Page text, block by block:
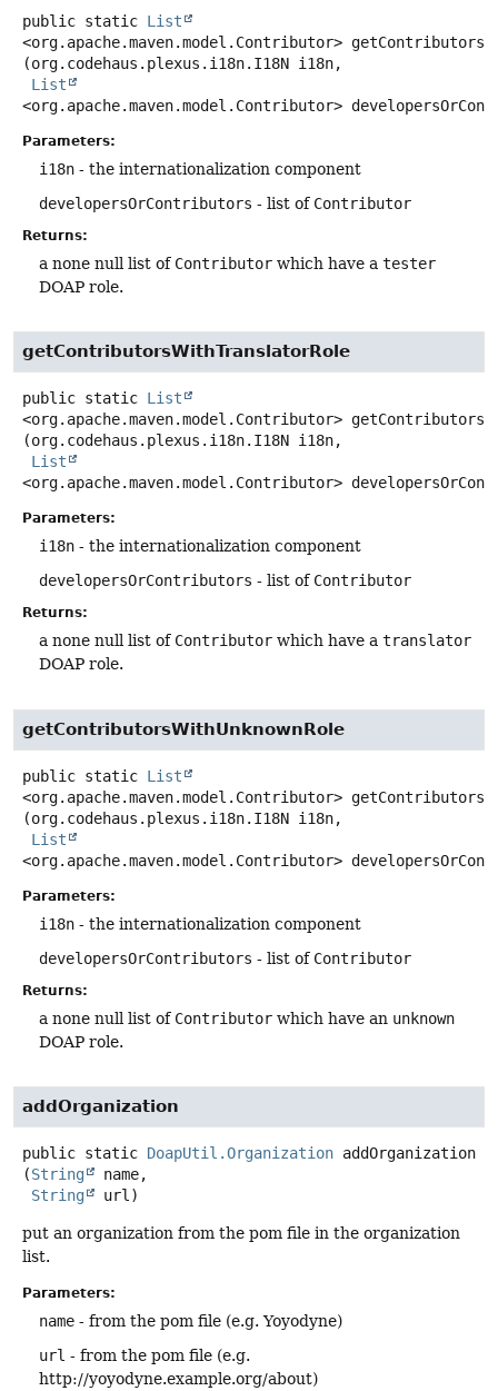
public static List
<org.apache.maven.model.Contributor>
(org.codehaus.plexus.i18n.I18N i18n,
List
<org.apache.maven.model.Contributor>
Parameters:
i18n - the internationalization component
developersOrContributors - list of Contributor
Returns:
a none null list of Contributor which have a tester
DOAP role.
getContributorsWithTranslatorRole
public static List
<org.apache.maven.model.Contributor>
(org.codehaus.plexus.i18n.I18N i18n,
List
<org.apache.maven.model.Contributor>
Parameters:
i18n - the internationalization component
developersOrContributors - list of Contributor
Returns:
a none null list of Contributor which have a translator
DOAP role.
getContributorsWithUnknownRole
public static List
<org.apache.maven.model.Contributor>
(org.codehaus.plexus.i18n.I18N i18n,
List
<org.apache.maven.model.Contributor>
Parameters:
i18n - the internationalization component
developersOrContributors - list of Contributor
Returns:
a none null list of Contributor which have an unknown
DOAP role.
addOrganization
public static DoapUtil.Organization addOrganization
(String
name,
String
url)
put an organization from the pom file in the organization
list.
Parameters:
name - from the pom file (e.g. Yoyodyne)
url - from the pom file (e.g.
http://yoyodyne.example.org/about)